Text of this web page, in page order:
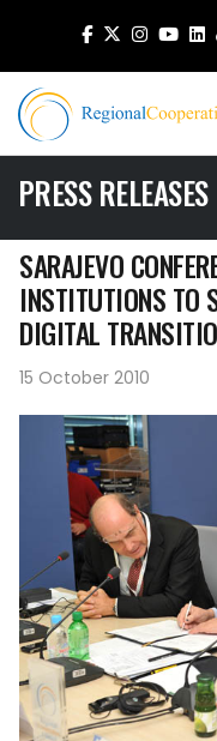
PRESS RELEASES
SARAJEVO
INSTITUTIONS TO
DIGITAL
15 October 2010